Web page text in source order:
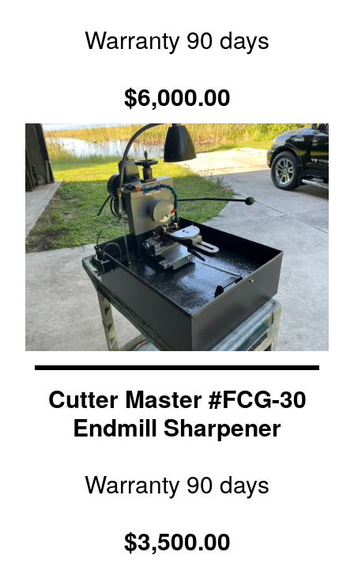
Warranty 90 days
$6,000.00
Cutter Master #FCG-30
Endmill Sharpener
Warranty 90 days
$3,500.00